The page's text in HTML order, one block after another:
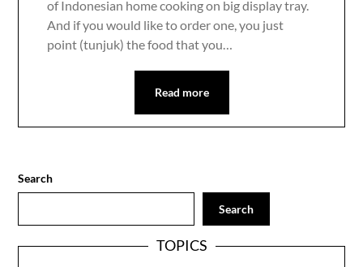
of Indonesian home cooking on big display tray.
And if you would like to order one, you just
point (tunjuk) the food that you…
Read more
Search
Search
TOPICS